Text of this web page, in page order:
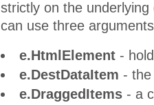
strictly on the
can use three
e.HtmlElement -
e.DestDataItem -
e.DraggedItems - a